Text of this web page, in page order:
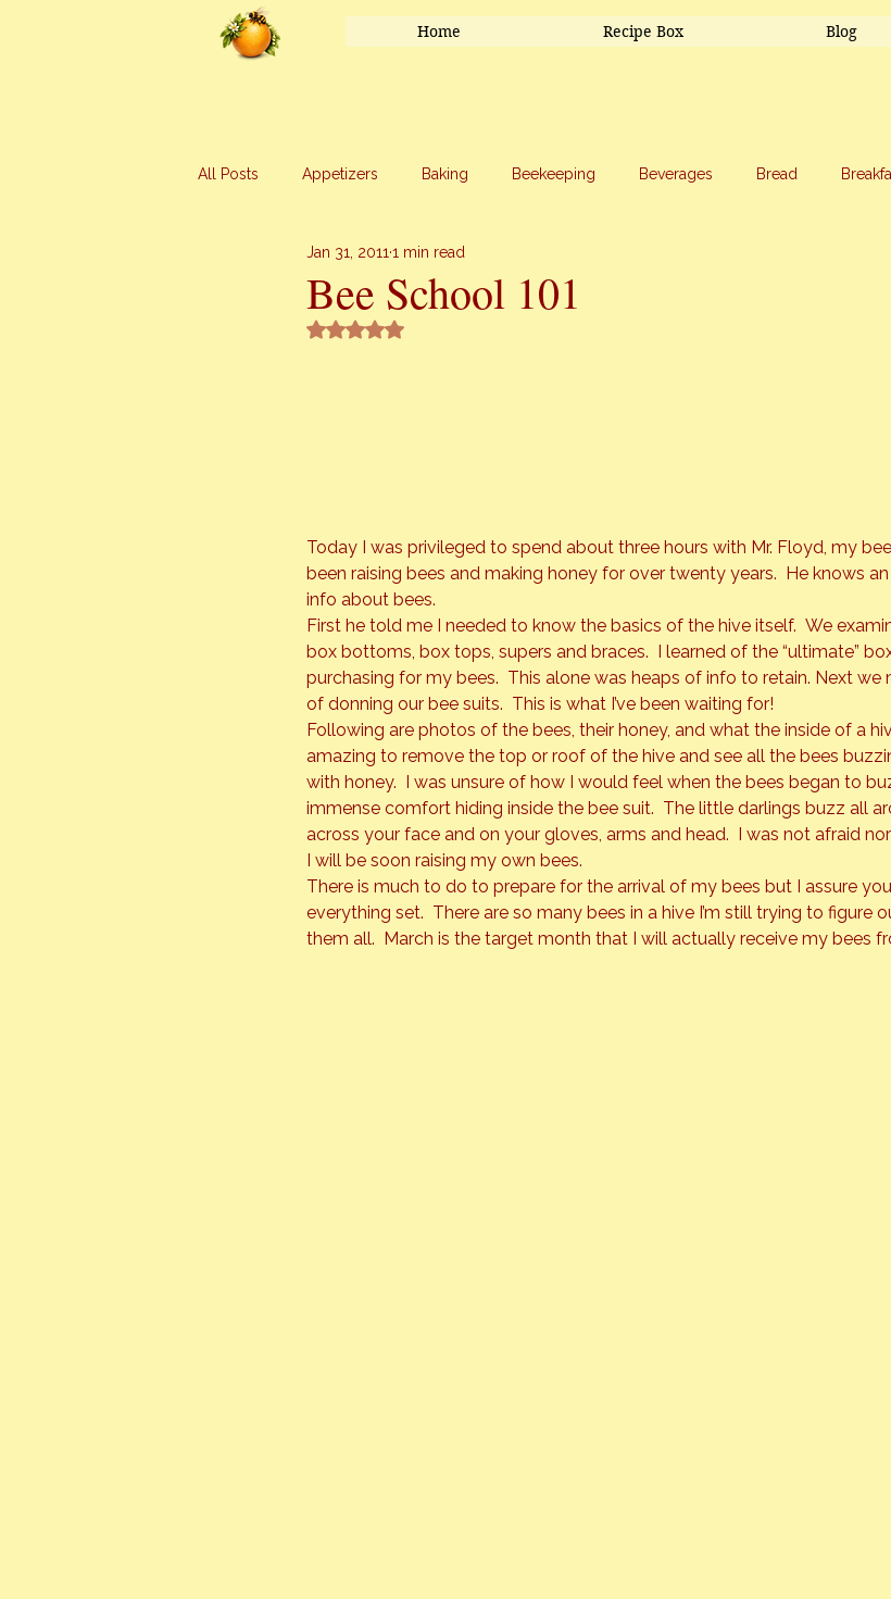
Home Recipe Box Blog
All Posts Appetizers Baking Beekeeping Beverages Bread
Main Course Marriage
Bee School 101
Jan 31, 2011 1 min read
Rated NaN out of 5 stars.
Today I was privileged to spend about three hours with Mr. Floyd, my bee
been raising bees and making honey for over twenty years.  He knows
info about bees.
First he told me I needed to know the basics of the hive itself.  We
box bottoms, box tops, supers and braces.  I learned of the “ultimate”
purchasing for my bees.  This alone was heaps of info to retain. Next
of donning our bee suits.  This is what I’ve been waiting for!
Following are photos of the bees, their honey, and what the inside of a
amazing to remove the top or roof of the hive and see all the bees
with honey.  I was unsure of how I would feel when the bees began to
immense comfort hiding inside the bee suit.  The little darlings buzz all
across your face and on your gloves, arms and head.  I was not afraid
I will be soon raising my own bees.
There is much to do to prepare for the arrival of my bees but I assure
everything set.  There are so many bees in a hive I’m still trying to figure
them all.  March is the target month that I will actually receive my bees